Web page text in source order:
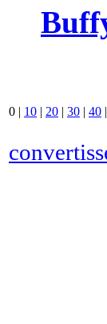
0 | 10 | 20 | 30 | 40 |